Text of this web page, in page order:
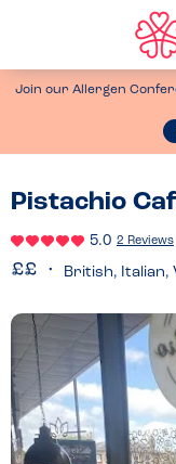
Join our Allergen
Pistachio
5.0 2 Reviews
British, Italian,